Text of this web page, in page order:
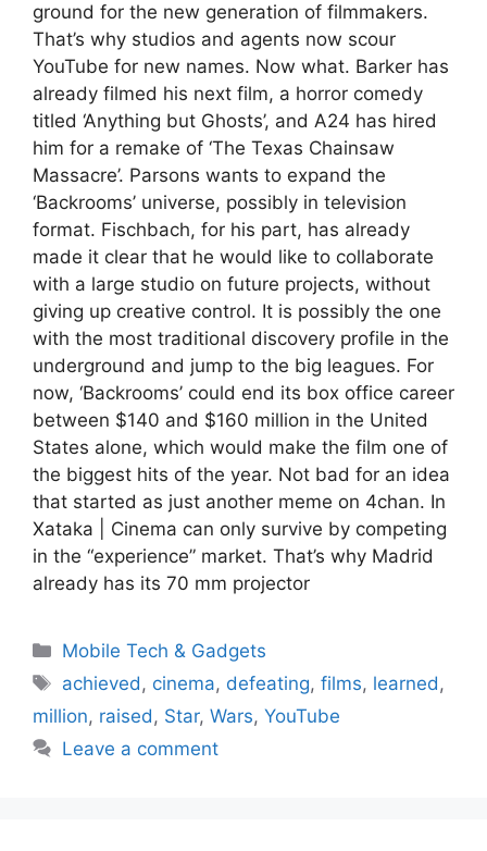
ground for the new generation of filmmakers.
That’s why studios and agents now scour
YouTube for new names. Now what. Barker has
already filmed his next film, a horror comedy
titled ‘Anything but Ghosts’, and A24 has hired
him for a remake of ‘The Texas Chainsaw
Massacre’. Parsons wants to expand the
‘Backrooms’ universe, possibly in television
format. Fischbach, for his part, has already
made it clear that he would like to collaborate
with a large studio on future projects, without
giving up creative control. It is possibly the one
with the most traditional discovery profile in the
underground and jump to the big leagues. For
now, ‘Backrooms’ could end its box office career
between $140 and $160 million in the United
States alone, which would make the film one of
the biggest hits of the year. Not bad for an idea
that started as just another meme on 4chan. In
Xataka | Cinema can only survive by competing
in the “experience” market. That’s why Madrid
already has its 70 mm projector
Categories
Mobile Tech & Gadgets
Tags
achieved, cinema, defeating,films, learned,
million, raised, Star, Wars, YouTube
Leave a comment